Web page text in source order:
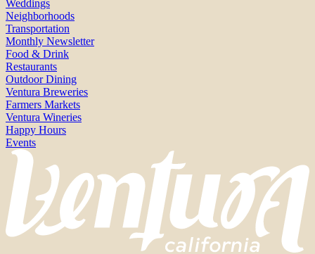
Weddings
Neighborhoods
Transportation
Monthly Newsletter
Food & Drink
Restaurants
Outdoor Dining
Ventura Breweries
Farmers Markets
Ventura Wineries
Happy Hours
Events